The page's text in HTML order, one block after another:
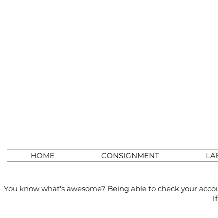
HOME CONSIGNMENT
You know what's awesome? Being able to check your